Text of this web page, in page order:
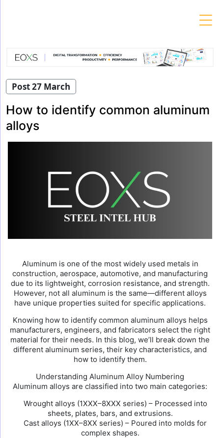
Post 27 March
How to identify common aluminum
alloys
Aluminum is one of the most widely used metals in
construction, aerospace, automotive, and manufacturing
due to its lightweight, corrosion resistance, and strength.
However, not all aluminum is the same—different alloys
have unique properties suited for specific applications.
Knowing how to identify common aluminum alloys helps
manufacturers, engineers, and fabricators select the right
material for their needs. In this blog, we’ll break down the
different aluminum series, their key characteristics, and
how to identify them.
Understanding Aluminum Alloy Numbering
Aluminum alloys are classified into two main categories:
Wrought alloys (1XXX–8XXX series) – Processed into
sheets, plates, bars, and extrusions.
Cast alloys (1XX–8XX series) – Poured into molds for
complex shapes.